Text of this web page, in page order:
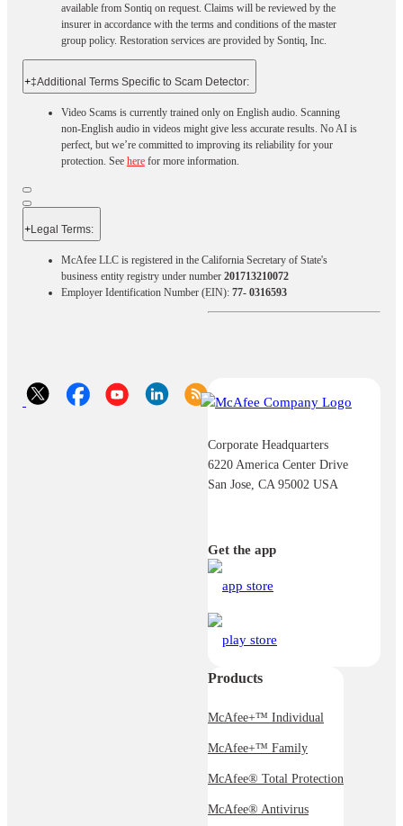
available from Sontiq on request. Claims will be reviewed by the
insurer in accordance with the terms and conditions of the master
group policy. Restoration services are provided by Sontiq, Inc.​ ​ ​
+‡Additional Terms Specific to Scam Detector:
Video Scams is currently trained only on English audio. Scanning
non-English audio in videos might give less accurate results. No AI is
perfect, but we’re committed to improving its reliability for your
protection. See herefor more information.
+Legal Terms:​​
McAfee LLC is registered in the California Secretary of State's
business entity registry under number 201713210072
Employer Identification Number (EIN): 77- 0316593
Corporate Headquarters
6220 America Center Drive
San Jose, CA 95002 USA
Get the app
Products
McAfee+™ Individual
McAfee+™ Family
McAfee® Total Protection
McAfee® Antivirus